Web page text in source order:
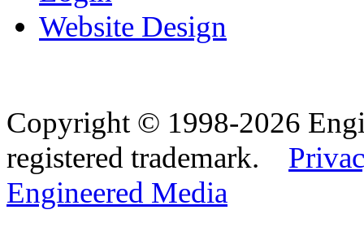
Website Design
Copyright © 1998-2026
registered trademark.
Engineered Media